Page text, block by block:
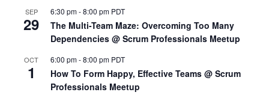
SEP
29
6:30 pm-8:00 pm PDT
The Multi-Team Maze: Overcoming Too Many
Dependencies @ Scrum Professionals Meetup
OCT
1
6:00 pm-8:00 pm PDT
How To Form Happy, Effective Teams @ Scrum
Professionals Meetup